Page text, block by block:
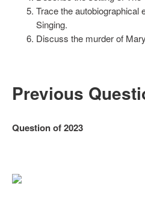
Trace the autobiographical
Singing.
Discuss the murder of
Previous
Question of 2023